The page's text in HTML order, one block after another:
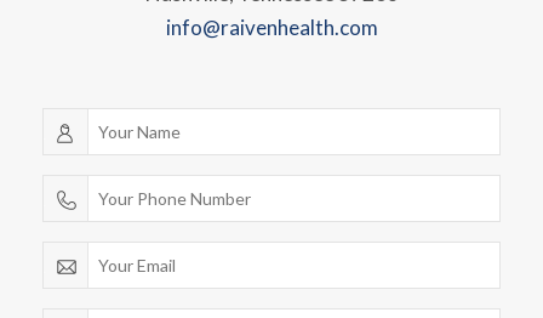
info@raivenhealth.com